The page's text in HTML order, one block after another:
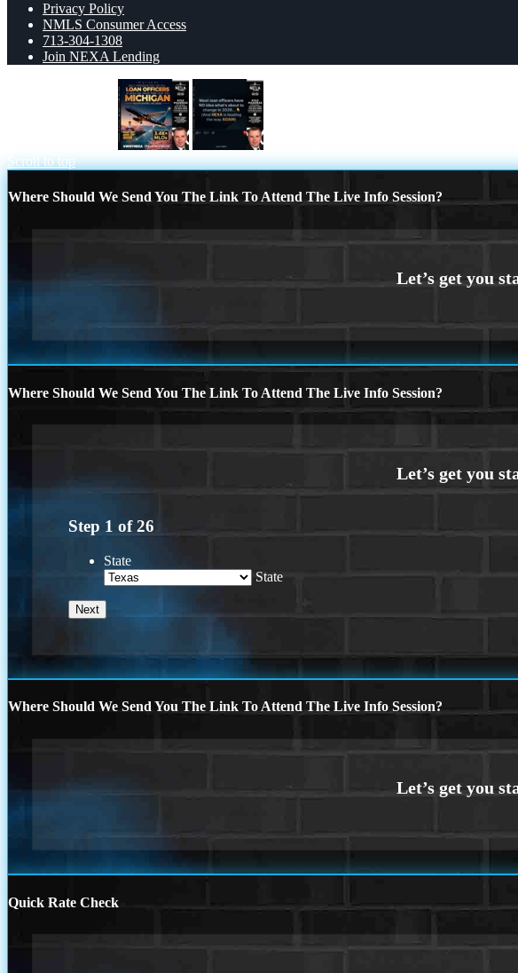
Privacy Policy
NMLS Consumer Access
713-304-1308
Join NEXA Lending
Scroll to top
Where Should We Send You The Link To Attend The Live Info Session?
Where Should We Send You The Link To Attend The Live Info Session?
Step 1 of26
State
State
Where Should We Send You The Link To Attend The Live Info Session?
Quick Rate Check